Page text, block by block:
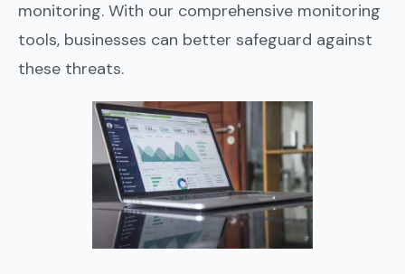
monitoring. With our comprehensive monitoring
tools, businesses can better safeguard against
these threats.